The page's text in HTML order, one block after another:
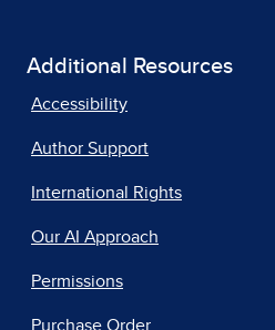
Additional Resources
Accessibility
Author Support
International Rights
Our AI Approach
Permissions
Purchase Order